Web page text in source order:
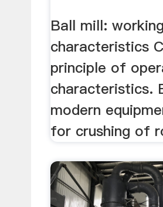
Ball mill:
characteristics
principle of
characteristics.
modern
for crushing of